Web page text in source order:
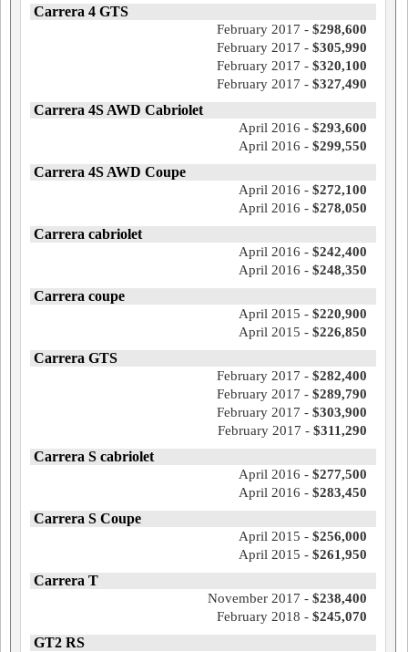
Carrera 4 GTS
February 2017 - $298,600
February 2017 - $305,990
February 2017 - $320,100
February 2017 - $327,490
Carrera 4S AWD Cabriolet
April 2016 - $293,600
April 2016 - $299,550
Carrera 4S AWD Coupe
April 2016 - $272,100
April 2016 - $278,050
Carrera cabriolet
April 2016 - $242,400
April 2016 - $248,350
Carrera coupe
April 2015 - $220,900
April 2015 - $226,850
Carrera GTS
February 2017 - $282,400
February 2017 - $289,790
February 2017 - $303,900
February 2017 - $311,290
Carrera S cabriolet
April 2016 - $277,500
April 2016 - $283,450
Carrera S Coupe
April 2015 - $256,000
April 2015 - $261,950
Carrera T
November 2017 - $238,400
February 2018 - $245,070
GT2 RS